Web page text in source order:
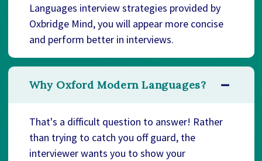
Languages interview strategies provided by
Oxbridge Mind, you will appear more concise
and perform better in interviews.
Why Oxford Modern Languages?
That's a difficult question to answer! Rather
than trying to catch you off guard, the
interviewer wants you to show your